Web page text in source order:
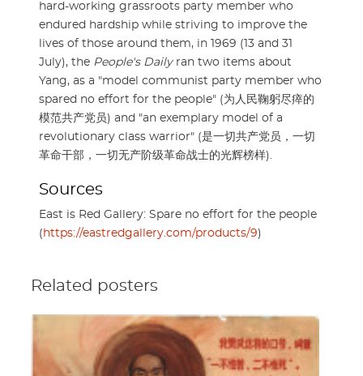
hard-working grassroots party member who
endured hardship while striving to improve the
lives of those around them, in 1969 (13 and 31
July), the People's Dailyran two items about
Yang, as a "model communist party member who
spared no effort for the people" (为人民鞠躬尽瘁的
模范共产党员) and "an exemplary model of a
revolutionary class warrior" (是一切共产党员，一切
革命干部，一切无产阶级革命战士的光辉榜样).
Sources
East is Red Gallery: Spare no effort for the people
( https://eastredgallery.com/products/9)
Related posters